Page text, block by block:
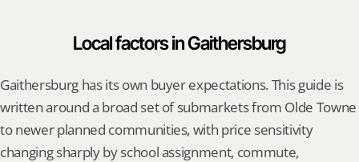
Local factors in Gaithersburg
Gaithersburg has its own buyer expectations. This guide is
written around a broad set of submarkets from Olde Towne
to newer planned communities, with price sensitivity
changing sharply by school assignment, commute,